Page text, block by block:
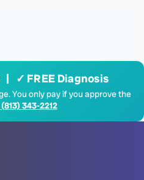
| ✓ FREE Diagnosis
You only pay if you approve the
343-2212